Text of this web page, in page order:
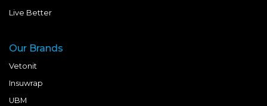
Live Better
Our Brands
Vetonit
Insuwrap
UBM